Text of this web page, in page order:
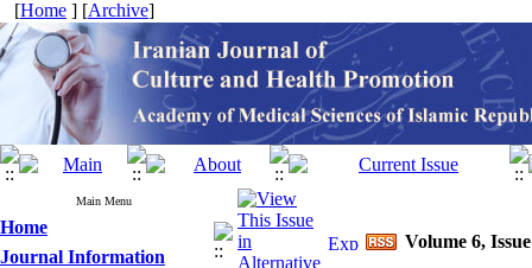
[Home ] [Archive]
Main Menu
Home
Journal Information
Volume 6,